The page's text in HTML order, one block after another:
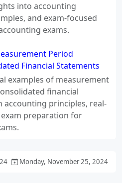
into accounting
and exam-focused
exams.
Period
Financial Statements
examples of measurement
financial
accounting principles, real-
preparation for
Monday, November 25, 2024